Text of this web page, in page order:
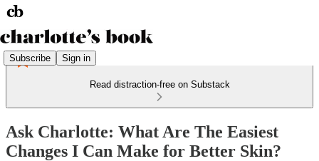
Subscribe Sign in
Read distraction-free on Substack
Ask Charlotte: What Are The Easiest
Changes I Can Make for Better Skin?